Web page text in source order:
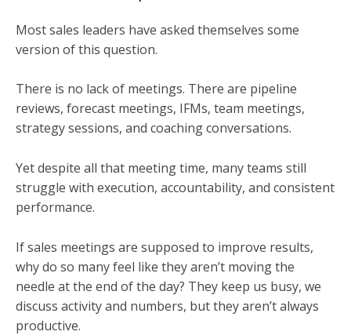
Most sales leaders have asked themselves some
version of this question.
There is no lack of meetings. There are pipeline
reviews, forecast meetings, IFMs, team meetings,
strategy sessions, and coaching conversations.
Yet despite all that meeting time, many teams still
struggle with execution, accountability, and consistent
performance.
If sales meetings are supposed to improve results,
why do so many feel like they aren’t moving the
needle at the end of the day? They keep us busy, we
discuss activity and numbers, but they aren’t always
productive.